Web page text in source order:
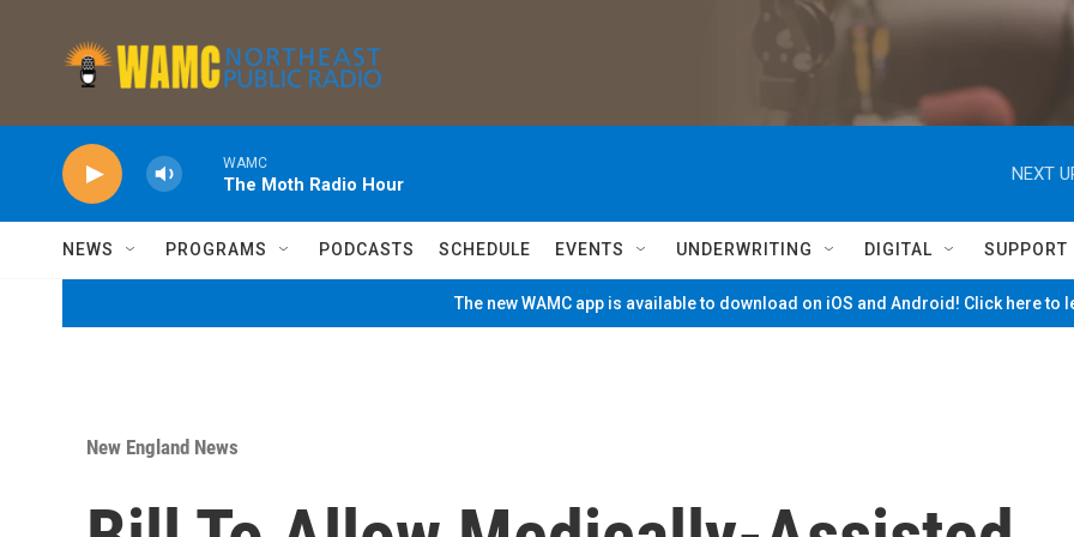
WAMC
The Moth Radio Hour
NEXT
NEWS PROGRAMS PODCASTS SCHEDULE EVENTS UNDERWRITING DIGITAL SUPPORT
The new WAMC app is available to download on iOS and Android! Click here to
New England News